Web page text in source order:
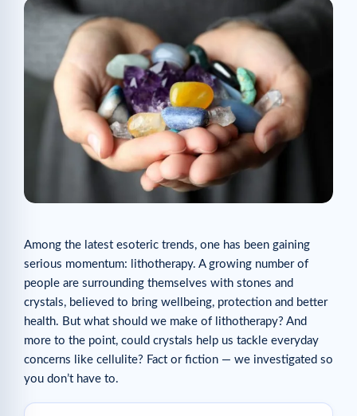
Among the latest esoteric trends, one has been gaining
serious momentum: lithotherapy. A growing number of
people are surrounding themselves with stones and
crystals, believed to bring wellbeing, protection and better
health. But what should we make of lithotherapy? And
more to the point, could crystals help us tackle everyday
concerns like cellulite? Fact or fiction — we investigated so
you don’t have to.